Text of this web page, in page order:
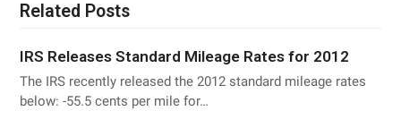
Related Posts
IRS Releases Standard Mileage Rates for 2012
The IRS recently released the 2012 standard mileage rates
below: -55.5 cents per mile for…